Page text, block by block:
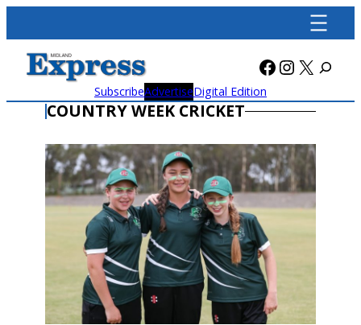
content
Facebook
X
SubscribeAdvertiseDigital Edition
COUNTRY WEEK CRICKET